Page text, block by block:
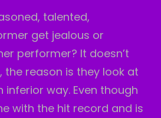
talented,
get jealous or
performer? It doesn’t
the reason is they look at
inferior way. Even though
with the hit record and is